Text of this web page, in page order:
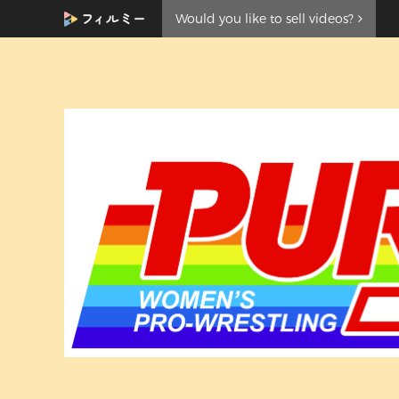
Would you like to sell videos?